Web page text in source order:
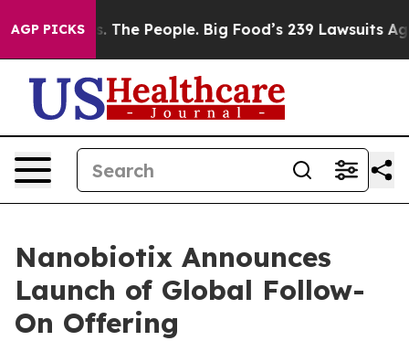
AGP PICKS
People. Big Food’s 239 Lawsuits Against Life-
Nanobiotix Announces
Launch of Global Follow-
On Offering